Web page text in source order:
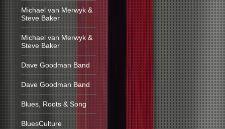
Michael van Merwyk &
Steve Baker
Michael van Merwyk &
Steve Baker
Dave Goodman Band
Dave Goodman Band
Blues, Roots & Song
BluesCulture